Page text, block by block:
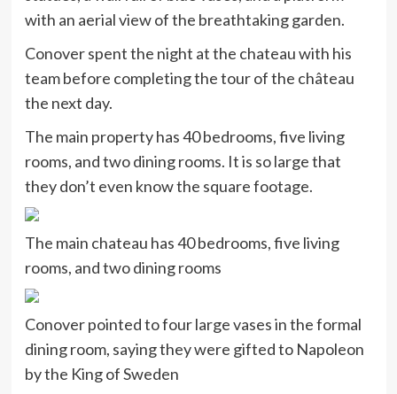
with an aerial view of the breathtaking garden.
Conover spent the night at the chateau with his
team before completing the tour of the château
the next day.
The main property has 40 bedrooms, five living
rooms, and two dining rooms. It is so large that
they don’t even know the square footage.
The main chateau has 40 bedrooms, five living
rooms, and two dining rooms
Conover pointed to four large vases in the formal
dining room, saying they were gifted to Napoleon
by the King of Sweden